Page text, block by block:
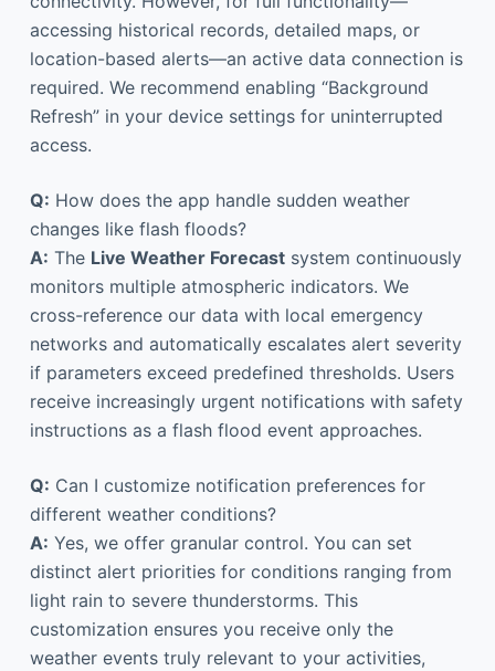
accessing historical records, detailed maps, or
location-based alerts—an active data connection is
required. We recommend enabling “Background
Refresh” in your device settings for uninterrupted
access.
Q: How does the app handle sudden weather
changes like flash floods?
A: The Live Weather Forecastsystem continuously
monitors multiple atmospheric indicators. We
cross-reference our data with local emergency
networks and automatically escalates alert severity
if parameters exceed predefined thresholds. Users
receive increasingly urgent notifications with safety
instructions as a flash flood event approaches.
Q: Can I customize notification preferences for
different weather conditions?
A: Yes, we offer granular control. You can set
distinct alert priorities for conditions ranging from
light rain to severe thunderstorms. This
customization ensures you receive only the
weather events truly relevant to your activities,